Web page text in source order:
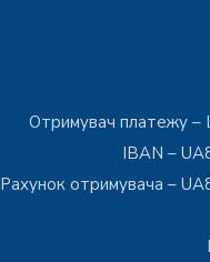
Отримувач
IBAN –
Рахунок отримувача –